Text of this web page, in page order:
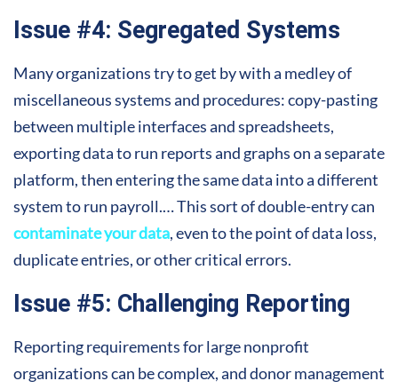
Issue #4: Segregated Systems
Many organizations try to get by with a medley of
miscellaneous systems and procedures: copy-pasting
between multiple interfaces and spreadsheets,
exporting data to run reports and graphs on a separate
platform, then entering the same data into a different
system to run payroll.… This sort of double-entry can
contaminate your data, even to the point of data loss,
duplicate entries, or other critical errors.
Issue #5: Challenging Reporting
Reporting requirements for large nonprofit
organizations can be complex, and donor management